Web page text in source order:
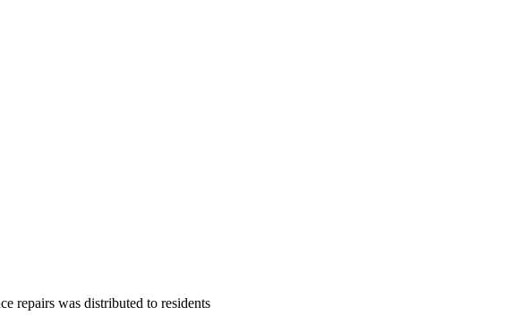
repairs was distributed to residents